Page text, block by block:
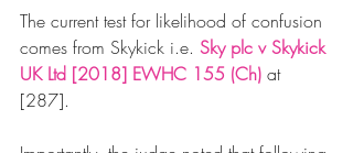
The current test for likelihood of confusion
comes from Skykick i.e. Sky plc v Skykick
UK Ltd [2018] EWHC 155 (Ch) at
[287].